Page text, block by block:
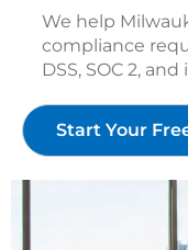
We help
compliance
DSS, SOC 2,
Start Your